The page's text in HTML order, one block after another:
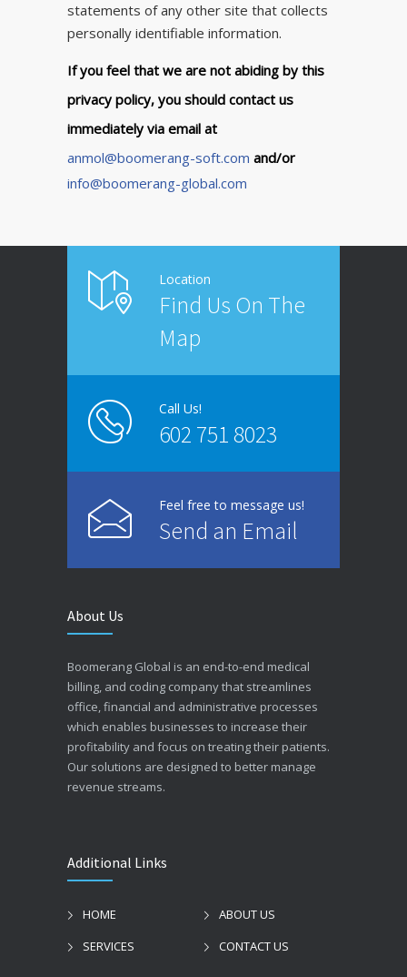
statements of any other site that collects
personally identifiable information.
If you feel that we are not abiding by this
privacy policy, you should contact us
immediately via email at
anmol@boomerang-soft.com and/or
info@boomerang-global.com
Location
Find Us On The
Map
Call Us!
602 751 8023
Feel free to message us!
Send an Email
About Us
Boomerang Global is an end-to-end medical
billing, and coding company that streamlines
office, financial and administrative processes
which enables businesses to increase their
profitability and focus on treating their patients.
Our solutions are designed to better manage
revenue streams.
Additional Links
HOME
ABOUT US
SERVICES
CONTACT US